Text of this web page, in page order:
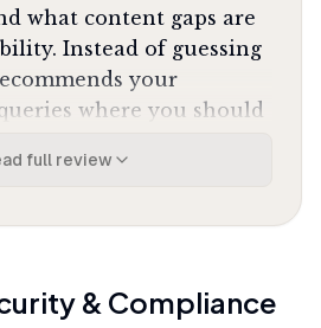
what content gaps are
Instead of guessing
your
where you should
and the sources being
'we're working on AI
trail for leadership."
full review
& Compliance